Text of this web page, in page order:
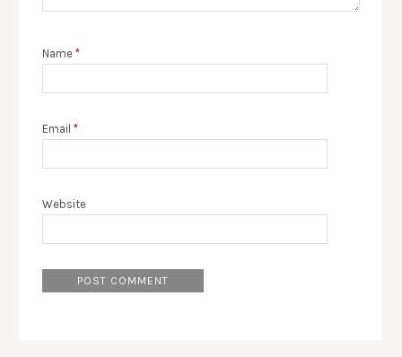
Name*
Email*
Website